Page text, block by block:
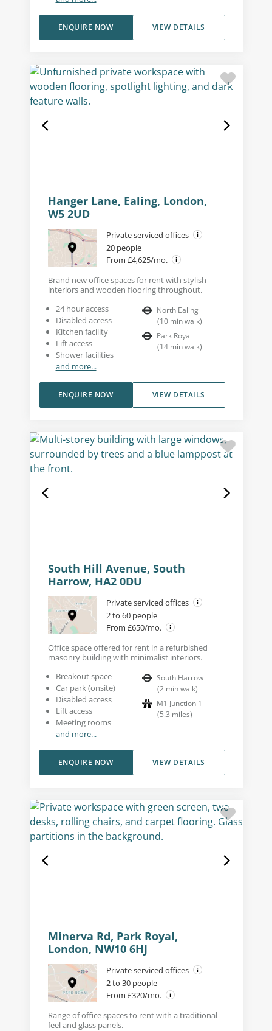
VIEW DETAILS
ENQUIRE NOW
Hanger Lane, Ealing, London,
W5 2UD
Private serviced offices
20 people
From £4,625/mo.
Brand new office spaces for rent with stylish
interiors and wooden flooring throughout.
24 hour access
Disabled access
Kitchen facility
Lift access
Shower facilities
and more...
North Ealing
(10 min walk)
Park Royal
(14 min walk)
VIEW DETAILS
ENQUIRE NOW
South Hill Avenue, South
Harrow, HA2 0DU
Private serviced offices
2 to 60 people
From £650/mo.
Office space offered for rent in a refurbished
masonry building with minimalist interiors.
Breakout space
Car park (onsite)
Disabled access
Lift access
Meeting rooms
and more...
South Harrow
(2 min walk)
M1 Junction 1
(5.3 miles)
VIEW DETAILS
ENQUIRE NOW
Minerva Rd, Park Royal,
London, NW10 6HJ
Private serviced offices
2 to 30 people
From £320/mo.
Range of office spaces to rent with a traditional
feel and glass panels.